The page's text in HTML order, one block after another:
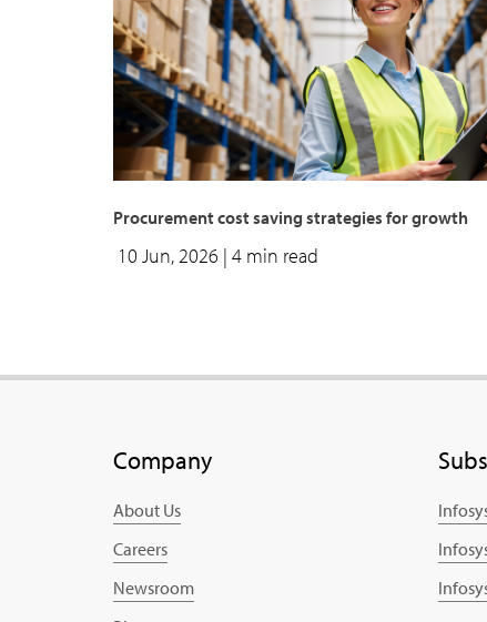
Procurement cost saving strategies for growth
10 Jun, 2026 | 4 min read
Company
About Us
Careers
Newsroom